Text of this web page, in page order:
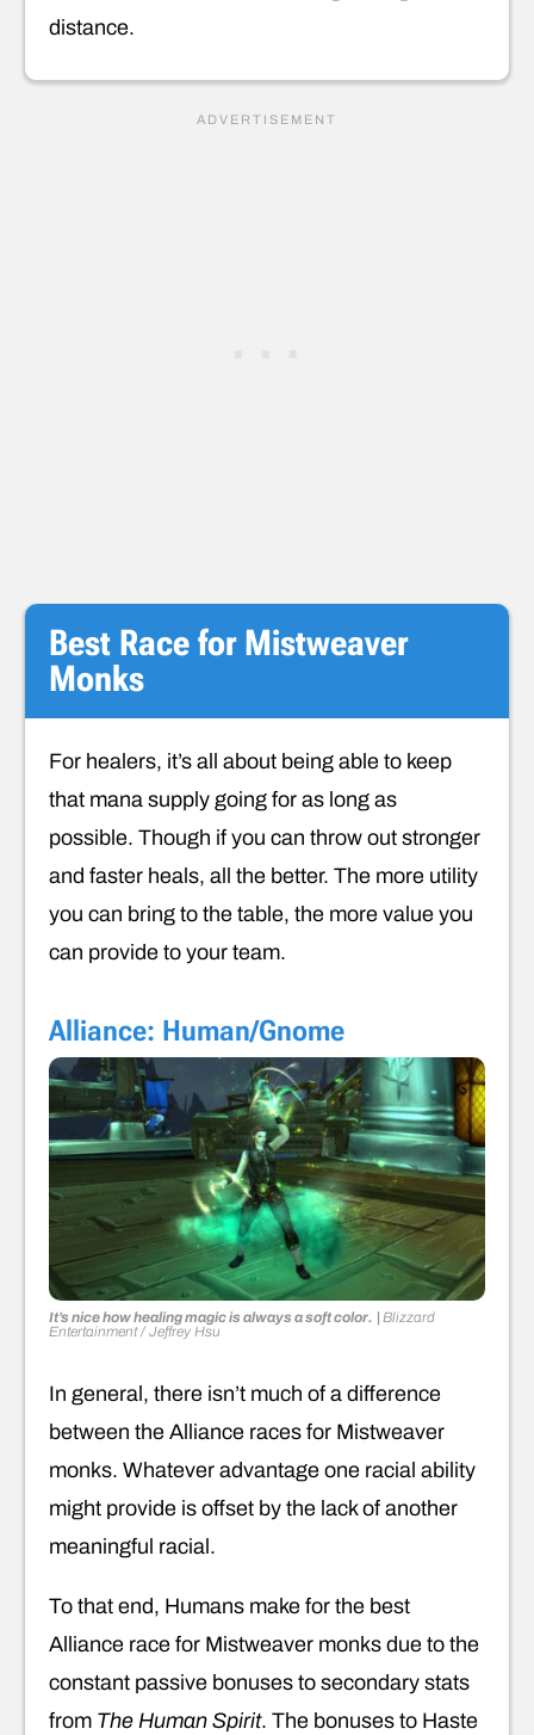
distance.
Best Race for Mistweaver
Monks
For healers, it’s all about being able to keep
that mana supply going for as long as
possible. Though if you can throw out stronger
and faster heals, all the better. The more utility
you can bring to the table, the more value you
can provide to your team.
Alliance: Human/Gnome
It’s nice how healing magic is always a soft color. | Blizzard
Entertainment / Jeffrey Hsu
In general, there isn’t much of a difference
between the Alliance races for Mistweaver
monks. Whatever advantage one racial ability
might provide is offset by the lack of another
meaningful racial.
To that end, Humans make for the best
Alliance race for Mistweaver monks due to the
constant passive bonuses to secondary stats
from The Human Spirit. The bonuses to Haste